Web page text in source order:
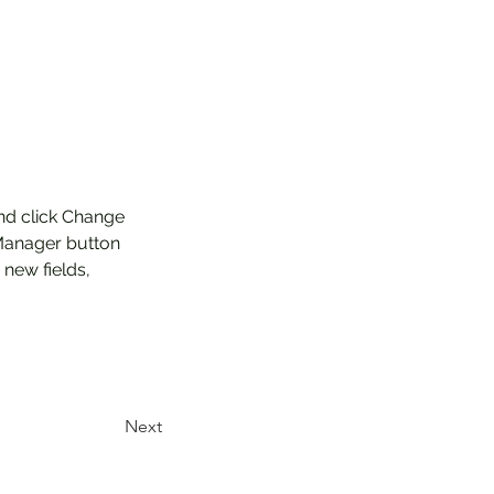
click Change
button
fields,
Next